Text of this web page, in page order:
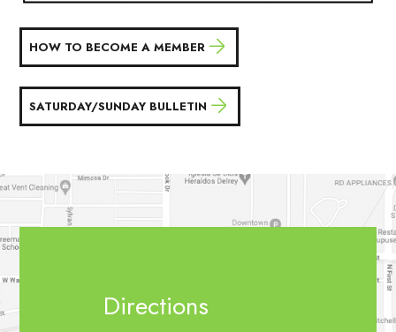
HOW TO BECOME A MEMBER
SATURDAY/SUNDAY BULLETIN
Directions